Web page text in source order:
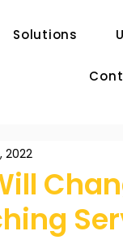
Solutions
2022